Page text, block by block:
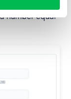
number equal